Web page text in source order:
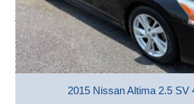
2015 Nissan Altima 2.5 SV